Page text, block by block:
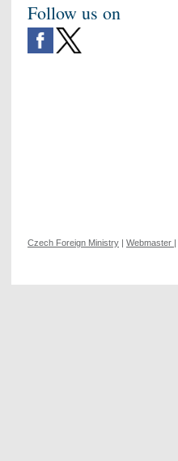
Follow us on
Czech Foreign Ministry | Webmaster |